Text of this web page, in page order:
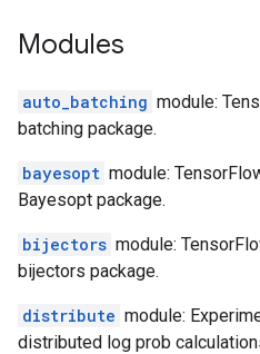
Modules
auto_batching module:
batching package.
bayesopt module:
Bayesopt package.
bijectors module:
bijectors package.
distribute module:
distributed log prob